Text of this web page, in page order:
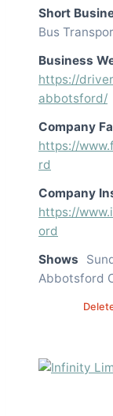
Short
Bus
Business
https://
abbotsford/
Company
https://
rd
Company
https://
ord
Shows
Abbotsford